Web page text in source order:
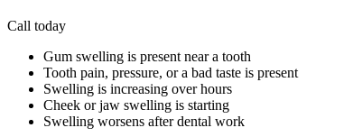
Call today
Gum swelling is present near a tooth
Tooth pain, pressure, or a bad taste is present
Swelling is increasing over hours
Cheek or jaw swelling is starting
Swelling worsens after dental work